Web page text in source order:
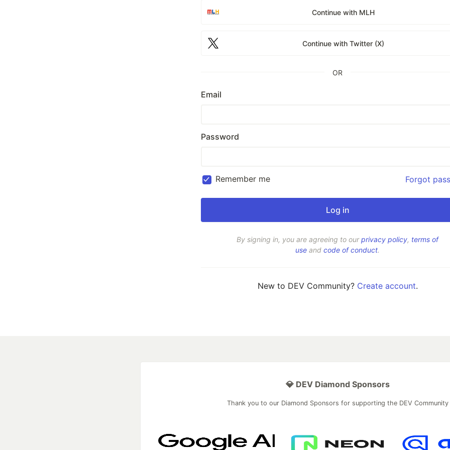
Continue with MLH
Continue with Twitter (X)
OR
Email
Password
Remember me Forgot
By signing in, you are agreeing to ourprivacy policy, terms of
use and code of conduct.
New to DEV Community? Create account.
💎 DEV Diamond Sponsors
Thank you to our Diamond Sponsors for supporting the DEV Community